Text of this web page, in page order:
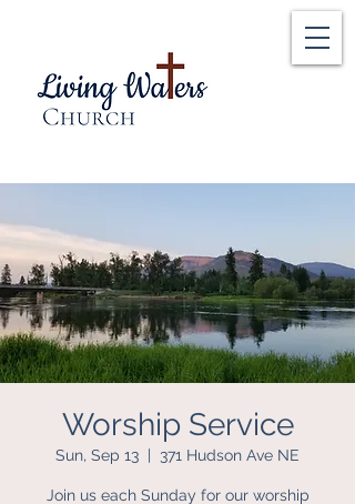
Worship Service
Sun, Sep 13
  |
371 Hudson Ave NE
Join us each Sunday for our worship